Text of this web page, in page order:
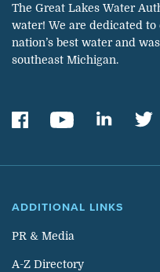
The Great Lakes Water
water! We are dedicated
nation’s best water and
southeast Michigan.
ADDITIONAL LINKS
PR & Media
A-Z Directory